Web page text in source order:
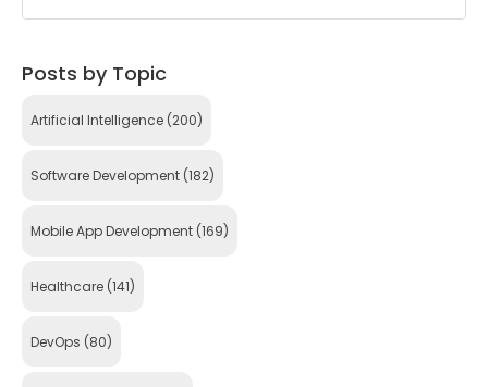
Posts by Topic
Artificial Intelligence (200)
Software Development (182)
Mobile App Development (169)
Healthcare (141)
DevOps (80)